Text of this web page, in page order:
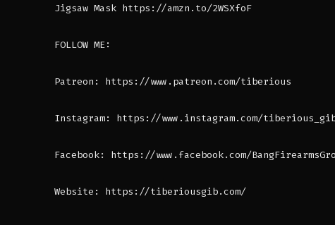
Jigsaw Mask https://amzn.to/2WSXfoF
FOLLOW ME:
Patreon: https://www.patreon.com/tiberious
Instagram: https://www.instagram.com/
Facebook: https://www.facebook.com/
Website: https://tiberiousgib.com/